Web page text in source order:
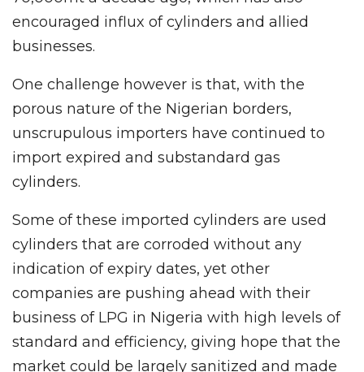
encouraged influx of cylinders and allied
businesses.
One challenge however is that, with the
porous nature of the Nigerian borders,
unscrupulous importers have continued to
import expired and substandard gas
cylinders.
Some of these imported cylinders are used
cylinders that are corroded without any
indication of expiry dates, yet other
companies are pushing ahead with their
business of LPG in Nigeria with high levels of
standard and efficiency, giving hope that the
market could be largely sanitized and made